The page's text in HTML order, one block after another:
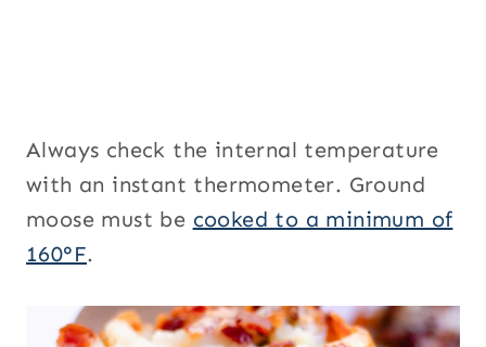
Always check the internal temperature
with an instant thermometer. Ground
moose must be cooked to a minimum of
160°F.